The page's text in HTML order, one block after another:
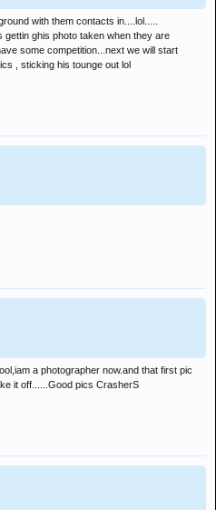
with them contacts in....lol.....
ghis photo taken when they are
some competition...next we will start
, sticking his tounge out lol
a photographer now.and that first pic
it off......Good pics CrasherS